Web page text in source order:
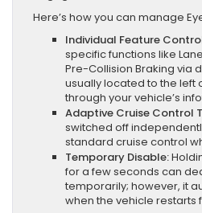
Here’s how you can manage
Individual Feature
specific functions like
Pre-Collision Braking via
usually located to the left
through your vehicle’s
Adaptive Cruise Control
switched off
standard cruise control
Temporary Disable:
for a few seconds can
temporarily; however, it
when the vehicle restarts